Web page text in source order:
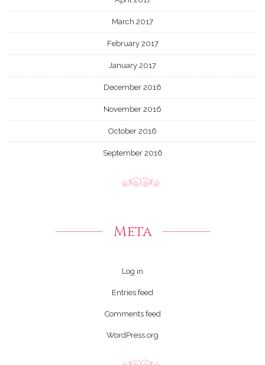
March 2017
February 2017
January 2017
December 2016
November 2016
October 2016
September 2016
Meta
Log in
Entries feed
Comments feed
WordPress.org